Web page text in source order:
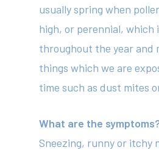
usually spring when
high, or perennial, which
throughout the year and
things which we are
time such as dust mites
What are the
Sneezing, runny or itchy